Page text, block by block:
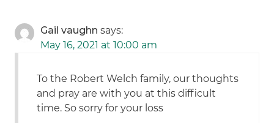
Gail vaughn says:
May 16, 2021 at 10:00 am
To the Robert Welch family, our thoughts
and pray are with you at this difficult
time. So sorry for your loss